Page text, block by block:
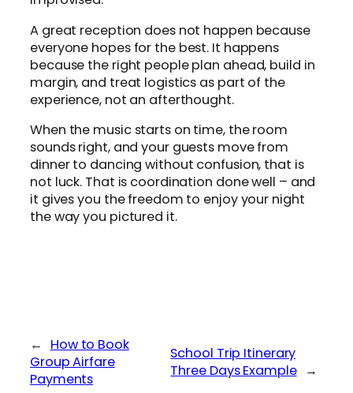
A great reception does not happen because
everyone hopes for the best. It happens
because the right people plan ahead, build in
margin, and treat logistics as part of the
experience, not an afterthought.
When the music starts on time, the room
sounds right, and your guests move from
dinner to dancing without confusion, that is
not luck. That is coordination done well – and
it gives you the freedom to enjoy your night
the way you pictured it.
←
How to Book
Group Airfare
Payments
School Trip Itinerary
Three Days Example →